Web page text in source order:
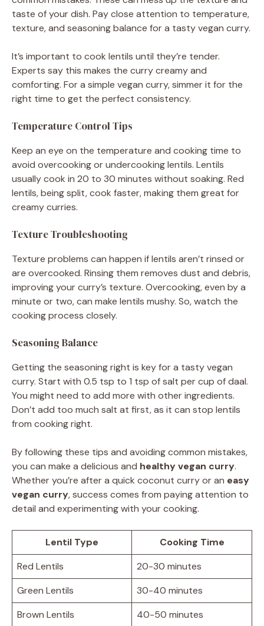
taste of your dish. Pay close attention to temperature,
texture, and seasoning balance for a tasty vegan curry.
It’s important to cook lentils until they’re tender.
Experts say this makes the curry creamy and
comforting. For a simple vegan curry, simmer it for the
right time to get the perfect consistency.
Temperature Control Tips
Keep an eye on the temperature and cooking time to
avoid overcooking or undercooking lentils. Lentils
usually cook in 20 to 30 minutes without soaking. Red
lentils, being split, cook faster, making them great for
creamy curries.
Texture Troubleshooting
Texture problems can happen if lentils aren’t rinsed or
are overcooked. Rinsing them removes dust and debris,
improving your curry’s texture. Overcooking, even by a
minute or two, can make lentils mushy. So, watch the
cooking process closely.
Seasoning Balance
Getting the seasoning right is key for a tasty vegan
curry. Start with 0.5 tsp to 1 tsp of salt per cup of daal.
You might need to add more with other ingredients.
Don’t add too much salt at first, as it can stop lentils
from cooking right.
By following these tips and avoiding common mistakes,
you can make a delicious and healthy vegan curry.
Whether you’re after a quick coconut curry or an easy
vegan curry, success comes from paying attention to
detail and experimenting with your cooking.
Lentil Type
Cooking Time
Red Lentils
20-30 minutes
Green Lentils
30-40 minutes
Brown Lentils
40-50 minutes